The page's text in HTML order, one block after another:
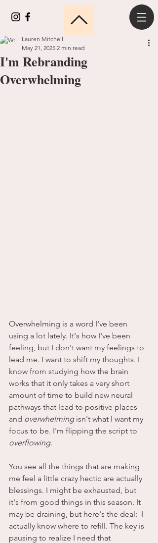
I'm Rebranding
Overwhelming
Lauren Mitchell
May 21, 2025 2 min read
Overwhelming is a word I've been
using a lot lately. It's how I've been
feeling, but I don't want my feelings to
lead me. I want to shift my thoughts. I
know from studying how the brain
works that it only takes a very short
amount of time to build new neural
pathways that lead to positive places
and overwhelming isn't what I want my
focus to be. I'm flipping the script to
overflowing.
You see all the things that are making
me feel a little crazy hectic are actually
blessings. I might be exhausted, but
it's from good things in this season. It
may be draining, but here's the deal:  I
actually know where to refill. The key is
pausing to realize I need that